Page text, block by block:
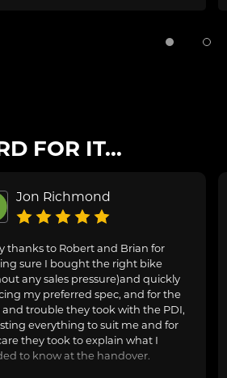
FOR IT...
Jon Richmond
thanks to Robert and Brian for
sure I bought the right bike
any sales pressure)and quickly
my preferred spec, and for the
trouble they took with the PDI,
everything to suit me and for
they took to explain what I
to know at the handover.